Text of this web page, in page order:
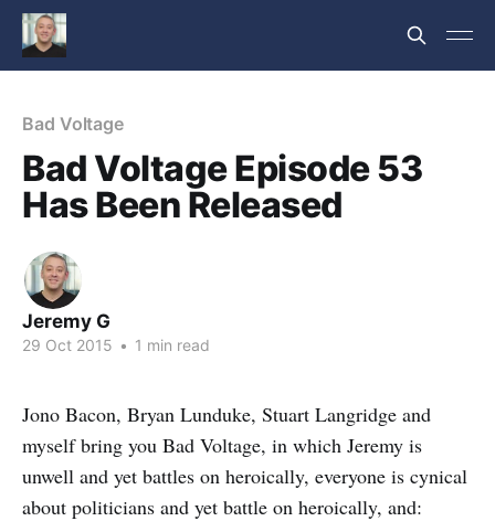
Bad Voltage
Bad Voltage Episode 53
Has Been Released
Jeremy G
29 Oct 2015 • 1 min read
Jono Bacon, Bryan Lunduke, Stuart Langridge and
myself bring you Bad Voltage, in which Jeremy is
unwell and yet battles on heroically, everyone is cynical
about politicians and yet battle on heroically, and: